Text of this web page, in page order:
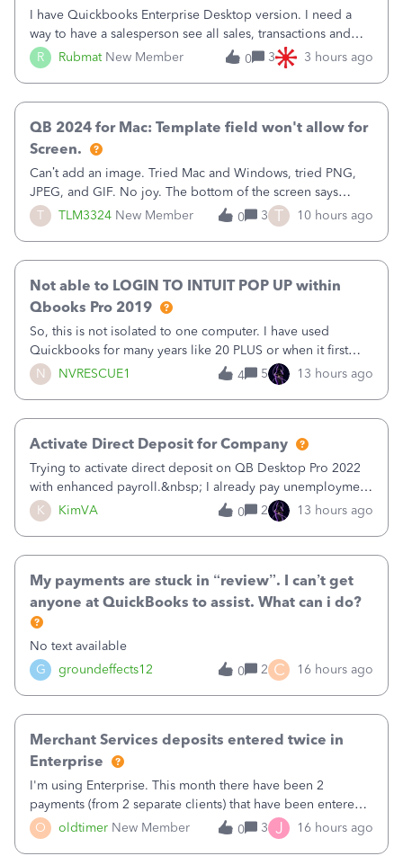
R Rubmat New Member
I have Quickbooks Enterprise Desktop version. I need a
way to have a salesperson see all sales, transactions and
balances relating only to the stores that she services and
not to the other stores to which she has no relation.
0 3 3 hours ago
T TLM3324 New Member
QB 2024 for Mac: Template field won't allow for
Screen.
Can’t add an image. Tried Mac and Windows, tried PNG,
JPEG, and GIF. No joy. The bottom of the screen says
“Please wait for your files to be uploaded” and it doesn’t
go away until I exit the browser.Anyway, when editing a
0 3 T 10 hours ago
N NVRESCUE1
Not able to LOGIN TO INTUIT POP UP within
Qbooks Pro 2019
So, this is not isolated to one computer. I have used
Quickbooks for many years like 20 PLUS or when it first
came out. I use the stand alone desktop program as I need
it wherever I go on a laptop or a desktop and I am one
4 5 13 hours ago
K KimVA
Activate Direct Deposit for Company
Trying to activate direct deposit on QB Desktop Pro 2022
with enhanced payroll.&nbsp; I already pay unemployment
taxes electronically, so thinking bank is connected.&nbsp;
Here’s what I’ve done:&nbsp;Activated my employee for
0 2 13 hours ago
G groundeffects12
My payments are stuck in “review”. I can’t get
anyone at QuickBooks to assist. What can i do?
No text available
0
2 C 16 hours ago
O oldtimer New Member
Merchant Services deposits entered twice in
Enterprise
I'm using Enterprise. This month there have been 2
payments (from 2 separate clients) that have been entered
twice in my register.&nbsp; However, only one payment
shows up in each client's file.&nbsp; I can only delete them
0 3 J 16 hours ago